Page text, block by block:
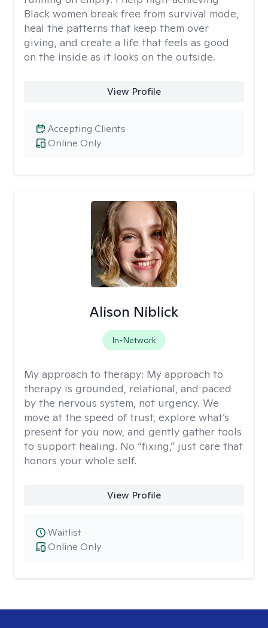
Black women break free from survival mode,
heal the patterns that keep them over
giving, and create a life that feels as good
on the inside as it looks on the outside.
View Profile
Online Only
Accepting Clients
Alison Niblick
In-Network
My approach to therapy: My approach to
therapy is grounded, relational, and paced
by the nervous system, not urgency. We
move at the speed of trust, explore what’s
present for you now, and gently gather tools
to support healing. No “fixing,” just care that
honors your whole self.
View Profile
Online Only
Waitlist